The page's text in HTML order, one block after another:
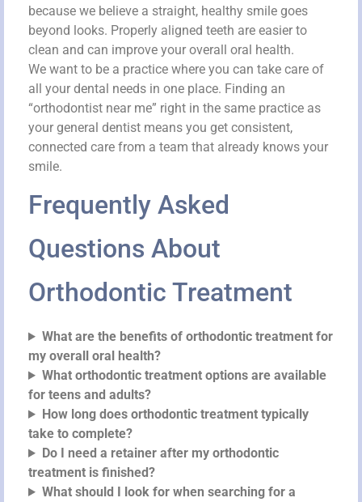
because we believe a straight, healthy smile goes
beyond looks. Properly aligned teeth are easier to
clean and can improve your overall oral health.
We want to be a practice where you can take care of
all your dental needs in one place. Finding an
“orthodontist near me” right in the same practice as
your general dentist means you get consistent,
connected care from a team that already knows your
smile.
Frequently Asked
Questions About
Orthodontic Treatment
What are the benefits of orthodontic treatment for
my overall oral health?
What orthodontic treatment options are available
for teens and adults?
How long does orthodontic treatment typically
take to complete?
Do I need a retainer after my orthodontic
treatment is finished?
What should I look for when searching for a